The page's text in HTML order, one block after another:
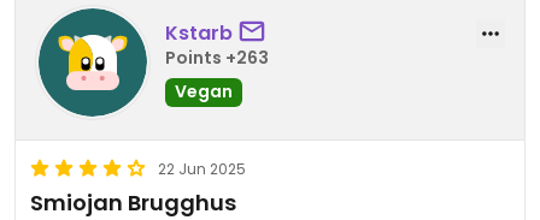
Kstarb
Points +263
Vegan
22 Jun 2025
Smiojan Brugghus